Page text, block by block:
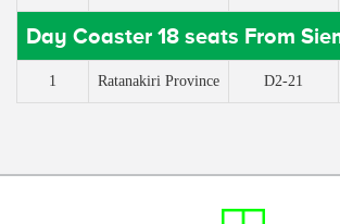
Day Coaster 18 seats From
1 Ratanakiri Province D2-21